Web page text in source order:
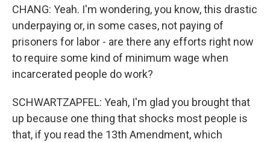
CHANG: Yeah. I'm wondering, you know, this drastic
underpaying or, in some cases, not paying of
prisoners for labor - are there any efforts right now
to require some kind of minimum wage when
incarcerated people do work?
SCHWARTZAPFEL: Yeah, I'm glad you brought that
up because one thing that shocks most people is
that, if you read the 13th Amendment, which